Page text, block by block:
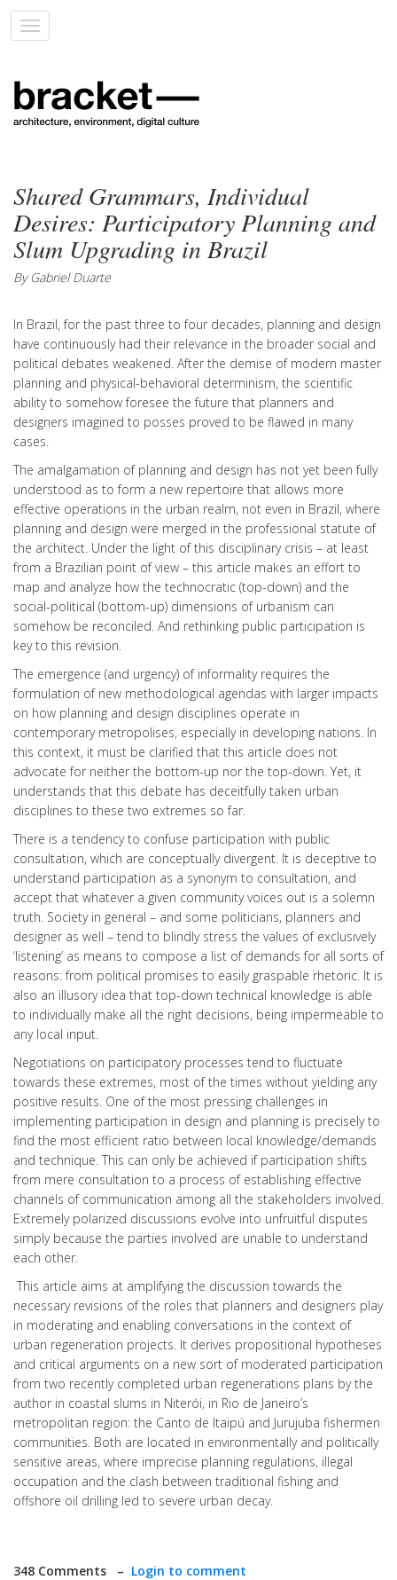
Toggle
navigation
Shared Grammars, Individual
Desires: Participatory Planning and
Slum Upgrading in Brazil
By Gabriel Duarte
In Brazil, for the past three to four decades, planning and design
have continuously had their relevance in the broader social and
political debates weakened. After the demise of modern master
planning and physical-behavioral determinism, the scientific
ability to somehow foresee the future that planners and
designers imagined to posses proved to be flawed in many
cases.
The amalgamation of planning and design has not yet been fully
understood as to form a new repertoire that allows more
effective operations in the urban realm, not even in Brazil, where
planning and design were merged in the professional statute of
the architect. Under the light of this disciplinary crisis – at least
from a Brazilian point of view – this article makes an effort to
map and analyze how the technocratic (top-down) and the
social-political (bottom-up) dimensions of urbanism can
somehow be reconciled. And rethinking public participation is
key to this revision.
The emergence (and urgency) of informality requires the
formulation of new methodological agendas with larger impacts
on how planning and design disciplines operate in
contemporary metropolises, especially in developing nations. In
this context, it must be clarified that this article does not
advocate for neither the bottom-up nor the top-down. Yet, it
understands that this debate has deceitfully taken urban
disciplines to these two extremes so far.
There is a tendency to confuse participation with public
consultation, which are conceptually divergent. It is deceptive to
understand participation as a synonym to consultation, and
accept that whatever a given community voices out is a solemn
truth. Society in general – and some politicians, planners and
designer as well – tend to blindly stress the values of exclusively
‘listening’ as means to compose a list of demands for all sorts of
reasons: from political promises to easily graspable rhetoric. It is
also an illusory idea that top-down technical knowledge is able
to individually make all the right decisions, being impermeable to
any local input.
Negotiations on participatory processes tend to fluctuate
towards these extremes, most of the times without yielding any
positive results. One of the most pressing challenges in
implementing participation in design and planning is precisely to
find the most efficient ratio between local knowledge/demands
and technique. This can only be achieved if participation shifts
from mere consultation to a process of establishing effective
channels of communication among all the stakeholders involved.
Extremely polarized discussions evolve into unfruitful disputes
simply because the parties involved are unable to understand
each other.
This article aims at amplifying the discussion towards the
necessary revisions of the roles that planners and designers play
in moderating and enabling conversations in the context of
urban regeneration projects. It derives propositional hypotheses
and critical arguments on a new sort of moderated participation
from two recently completed urban regenerations plans by the
author in coastal slums in Niterói, in Rio de Janeiro’s
metropolitan region: the Canto de Itaipú and Jurujuba fishermen
communities. Both are located in environmentally and politically
sensitive areas, where imprecise planning regulations, illegal
occupation and the clash between traditional fishing and
offshore oil drilling led to severe urban decay.
348 Comments – Login to comment